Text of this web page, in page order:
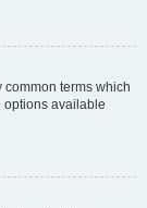
terms which
options available